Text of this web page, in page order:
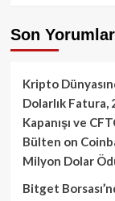
Son Yorumlar
Kripto
Dolarlık Fatura,
Kapanışı ve
Bülten on
Milyon Dolar
Bitget